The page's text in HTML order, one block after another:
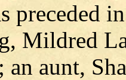
preceded
Mildred
an aunt,